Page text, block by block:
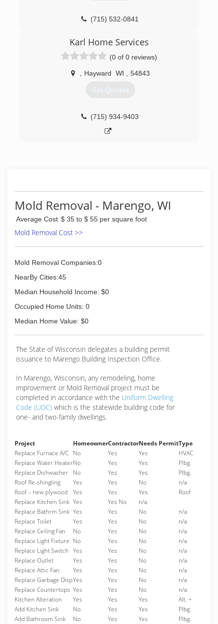
(715) 532-0841
Karl Home Services
(0 of 0 reviews)
Hayward WI 54843
Get Quotes
(715) 934-9403
Mold Removal - Marengo, WI
Average Cost $ 35 to $ 55 per square foot
Mold Removal Cost >>
Mold Removal Companies:0
NearBy Cities:45
Median Household Income: $0
Occupied Home Units: 0
Median Home Value: $0
The State of Wisconsin delegates a building permit
issuance to Marengo Building Inspection Office.
In Marengo, Wisconsin, any remodeling, home
improvement or Mold Removal project must be
completed in accordance with the Uniform Dwelling
Code (UDC) which is the statewide building code for
one- and two-family dwellings.
Project HomeownerContractorNeeds PermitType
Replace Furnace A/C No Yes Yes
HVAC
Replace Water HeaterNo Yes Yes
Plbg.
Replace Dishwasher
No Yes Yes
Plbg.
Roof Re-shingling
Yes Yes No
n/a
Roof – new plywood
Yes Yes Yes
Roof
Replace Kitchen Sink Yes Yes No
n/a
Replace Bathrm Sink Yes Yes No
n/a
Replace Toilet
Yes Yes No
n/a
Replace Ceiling Fan
No Yes No
n/a
Replace Light Fixture No Yes No
n/a
Replace Light Switch Yes Yes No
n/a
Replace Outlet
Yes Yes No
n/a
Replace Attic Fan
Yes Yes No
n/a
Replace Garbage DispYes Yes No
n/a
Replace Countertops Yes Yes No
n/a
Kitchen Alteration
Yes Yes Yes
Alt. +
Add Kitchen Sink
No Yes Yes
Plbg.
Add Bathroom Sink
No Yes Yes
Plbg.